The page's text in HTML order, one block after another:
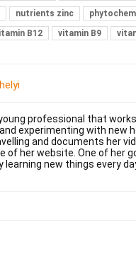
nutrients zinc
B12 vitamin B9
professional that
experimenting with new
and documents her
of her website. One of her
learning new things every